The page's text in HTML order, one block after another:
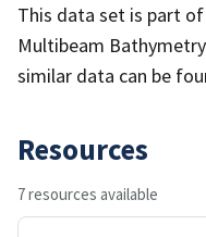
This data set is part
Multibeam
similar data can be
Resources
7 resources available